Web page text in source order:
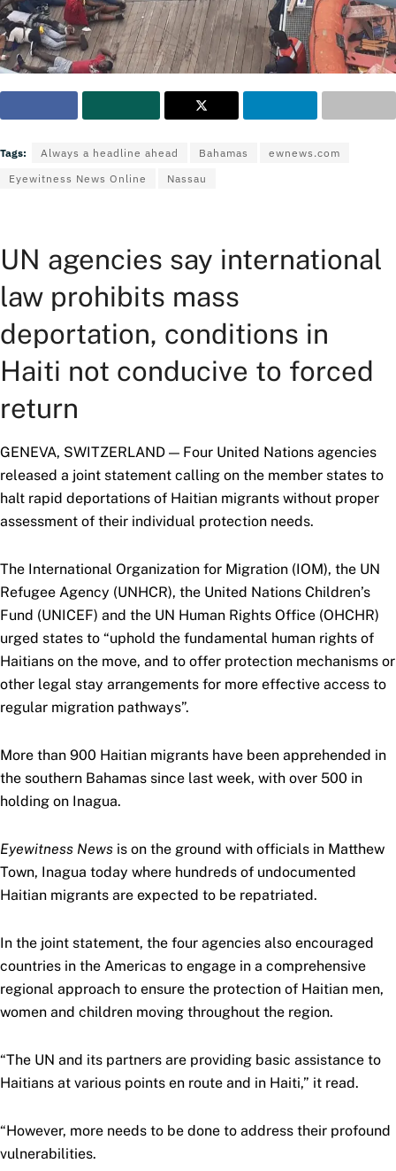
Tags: Always a headline ahead Bahamas
ewnews.com
Eyewitness News Online
Nassau
UN agencies say international
law prohibits mass
deportation, conditions in
Haiti not conducive to forced
return
GENEVA, SWITZERLAND — Four United Nations agencies
released a joint statement calling on the member states to
halt rapid deportations of Haitian migrants without proper
assessment of their individual protection needs.
The International Organization for Migration (IOM), the UN
Refugee Agency (UNHCR), the United Nations Children’s
Fund (UNICEF) and the UN Human Rights Office (OHCHR)
urged states to “uphold the fundamental human rights of
Haitians on the move, and to offer protection mechanisms or
other legal stay arrangements for more effective access to
regular migration pathways”.
More than 900 Haitian migrants have been apprehended in
the southern Bahamas since last week, with over 500 in
holding on Inagua.
Eyewitness News is on the ground with officials in Matthew
Town, Inagua today where hundreds of undocumented
Haitian migrants are expected to be repatriated.
In the joint statement, the four agencies also encouraged
countries in the Americas to engage in a comprehensive
regional approach to ensure the protection of Haitian men,
women and children moving throughout the region.
“The UN and its partners are providing basic assistance to
Haitians at various points en route and in Haiti,” it read.
“However, more needs to be done to address their profound
vulnerabilities.